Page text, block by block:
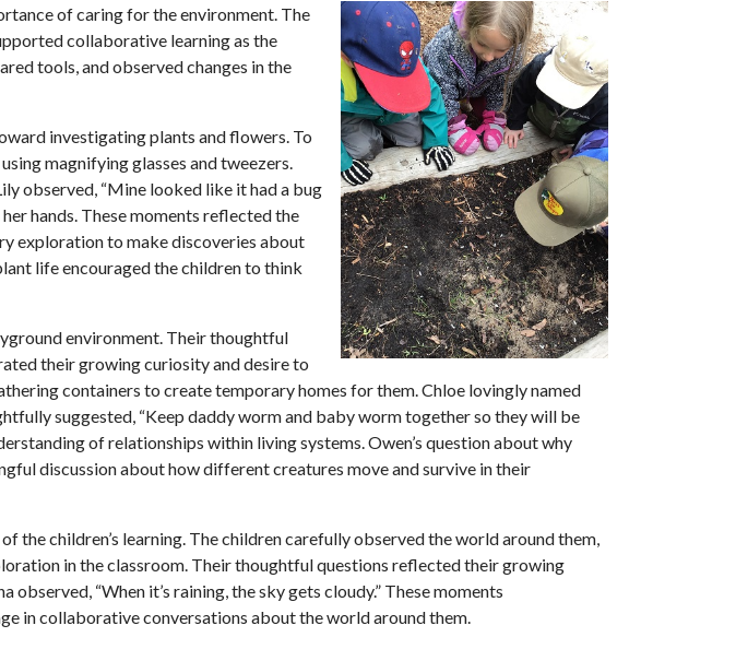
of caring for the environment. The
collaborative learning as the
tools, and observed changes in the
investigating plants and flowers. To
magnifying glasses and tweezers.
observed, “Mine looked like it had a bug
hands. These moments reflected the
exploration to make discoveries about
life encouraged the children to think
environment. Their thoughtful
their growing curiosity and desire to
containers to create temporary homes for them. Chloe lovingly named
suggested, “Keep daddy worm and baby worm together so they will be
of relationships within living systems. Owen’s question about why
discussion about how different creatures move and survive in their
children’s learning. The children carefully observed the world around them,
in the classroom. Their thoughtful questions reflected their growing
“When it’s raining, the sky gets cloudy.” These moments
in collaborative conversations about the world around them.